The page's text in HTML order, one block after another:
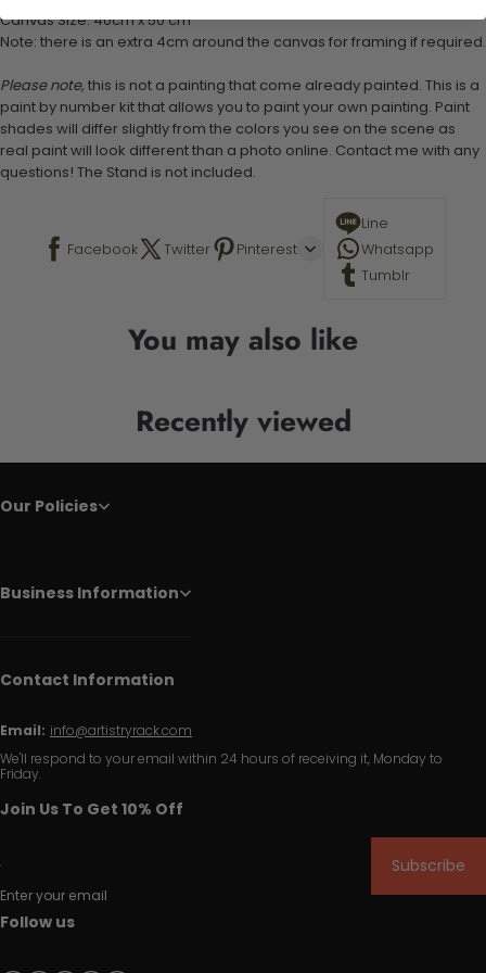
Canvas Size: 40cm x 50 cm
Note: there is an extra 4cm around the canvas for framing if required.
Please note, this is not a painting that come already painted. This is a
paint by number kit that allows you to paint your own painting. Paint
shades will differ slightly from the colors you see on the scene as
real paint will look different than a photo online. Contact me with any
questions! The Stand is not included.
Facebook Twitter Pinterest
Line
Whatsapp
Tumblr
You may also like
Recently viewed
Our Policies
Business Information
Contact Information
Email: info@artistryrack.com
We'll respond to your email within 24 hours of receiving it, Monday to
Friday.
Join Us To Get 10% Off
Enter your email
Subscribe
Follow us